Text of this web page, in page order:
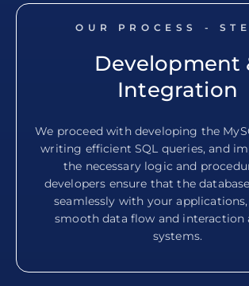
OUR PROCESS -
Development
Integration
We proceed with developing the
writing efficient SQL queries, and
the necessary logic and
developers ensure that the
seamlessly with your
smooth data flow and interaction
systems.